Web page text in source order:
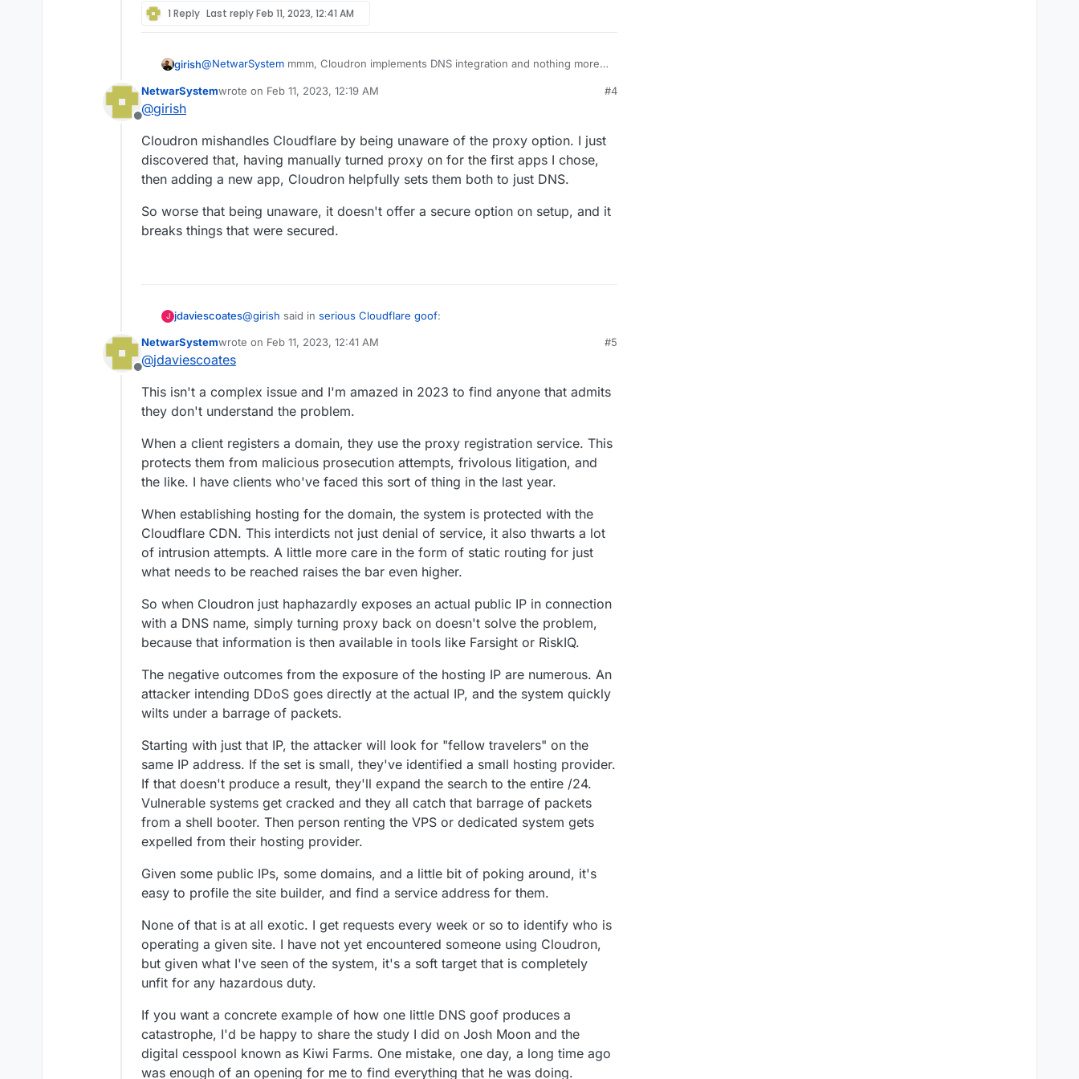
1 Reply Last replyFeb 11, 2023, 12:41 AM
girish@NetwarSystem mmm, Cloudron implements DNS integration and nothing more. I
see fit. Cloudron does not tamper with those settings.
Cloudflare proxying proxies all traffic via Cloudflare and Cloudflare can read
Offline
NetwarSystemwrote on Feb 11, 2023, 12:19 AM
last edited by
#4
@girish
Cloudron mishandles Cloudflare by being unaware of the proxy option. I just
discovered that, having manually turned proxy on for the first apps I chose,
then adding a new app, Cloudron helpfully sets them both to just DNS.
So worse that being unaware, it doesn't offer a secure option on setup, and it
breaks things that were secured.
J jdaviescoates@girish said in serious Cloudflare goof:
Exactly.
a good idea to do so.
Offline
NetwarSystemwrote on Feb 11, 2023, 12:41 AM
last edited by
#5
@jdaviescoates
This isn't a complex issue and I'm amazed in 2023 to find anyone that admits
they don't understand the problem.
When a client registers a domain, they use the proxy registration service. This
protects them from malicious prosecution attempts, frivolous litigation, and
the like. I have clients who've faced this sort of thing in the last year.
When establishing hosting for the domain, the system is protected with the
Cloudflare CDN. This interdicts not just denial of service, it also thwarts a lot
of intrusion attempts. A little more care in the form of static routing for just
what needs to be reached raises the bar even higher.
So when Cloudron just haphazardly exposes an actual public IP in connection
with a DNS name, simply turning proxy back on doesn't solve the problem,
because that information is then available in tools like Farsight or RiskIQ.
The negative outcomes from the exposure of the hosting IP are numerous. An
attacker intending DDoS goes directly at the actual IP, and the system quickly
wilts under a barrage of packets.
Starting with just that IP, the attacker will look for "fellow travelers" on the
same IP address. If the set is small, they've identified a small hosting provider.
If that doesn't produce a result, they'll expand the search to the entire /24.
Vulnerable systems get cracked and they all catch that barrage of packets
from a shell booter. Then person renting the VPS or dedicated system gets
expelled from their hosting provider.
Given some public IPs, some domains, and a little bit of poking around, it's
easy to profile the site builder, and find a service address for them.
None of that is at all exotic. I get requests every week or so to identify who is
operating a given site. I have not yet encountered someone using Cloudron,
but given what I've seen of the system, it's a soft target that is completely
unfit for any hazardous duty.
If you want a concrete example of how one little DNS goof produces a
catastrophe, I'd be happy to share the study I did on Josh Moon and the
digital cesspool known as Kiwi Farms. One mistake, one day, a long time ago
was enough of an opening for me to find everything that he was doing.